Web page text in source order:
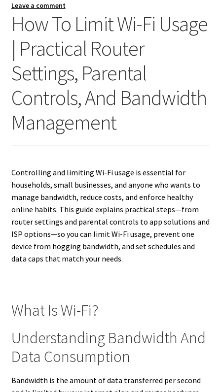
Leave a comment
How To Limit Wi-Fi Usage
| Practical Router
Settings, Parental
Controls, And Bandwidth
Management
Controlling and limiting Wi-Fi usage is essential for
households, small businesses, and anyone who wants to
manage bandwidth, reduce costs, and enforce healthy
online habits. This guide explains practical steps—from
router settings and parental controls to app solutions and
ISP options—so you can limit Wi-Fi usage, prevent one
device from hogging bandwidth, and set schedules and
data caps that match your needs.
What Is Wi-Fi?
Understanding Bandwidth And
Data Consumption
Bandwidth is the amount of data transferred per second